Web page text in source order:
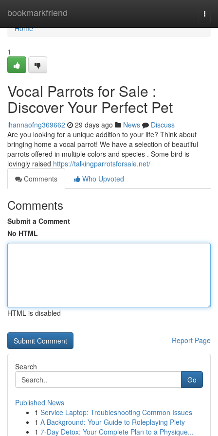
bookmarkfriend
Home
Home
1
Vocal Parrots for Sale :
Discover Your Perfect Pet
ihannaofng369662 29 days ago News
Discuss
Are you looking for a unique addition to your life? Think about
bringing home a vocal parrot! We have a selection of beautiful
parrots offered in multiple colors and species . Some bird is
lovingly raised https://talkingparrotsforsale.net/
Comments
Who Upvoted
Comments
Submit a Comment
No HTML
HTML is disabled
Report Page
Search
Go
Published News
1 Service Laptop: Troubleshooting Common Issues
1 A Background: Your Guide to Roleplaying Piety
1 7-Day Detox: Your Complete Plan to a Physique...